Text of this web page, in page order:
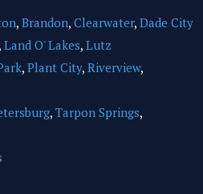
,Brandon,Clearwater,Dade City
Land O' Lakes,Lutz
,Plant City,Riverview,
,Tarpon Springs,